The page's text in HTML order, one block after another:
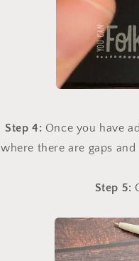
Step 4: Once you have
where there are gaps
Step 5: